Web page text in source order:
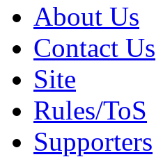
About Us
Contact Us
Site
Rules/ToS
Supporters